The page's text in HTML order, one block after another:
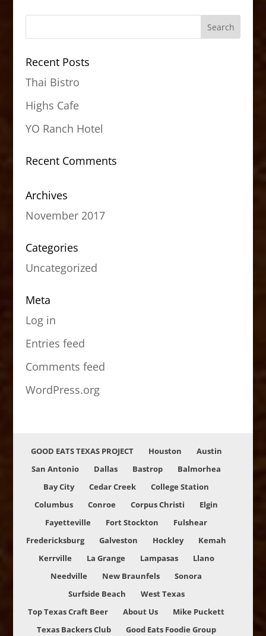
Recent Posts
Thai Bistro
Highs Cafe
YO Ranch Hotel
Recent Comments
Archives
November 2017
Categories
Uncategorized
Meta
Log in
Entries feed
Comments feed
WordPress.org
GOOD EATS TEXAS PROJECT Houston
Austin
San Antonio
Dallas Bastrop
Balmorhea
Bay City
Cedar Creek
College Station
Columbus
Conroe Corpus Christi
Elgin
Fayetteville
Fort Stockton
Fulshear
Fredericksburg
Galveston Hockley
Kemah
Kerrville
La Grange Lampasas
Llano
Needville
New Braunfels
Sonora
Surfside Beach
West Texas
Top Texas Craft Beer
About Us
Mike Puckett
Texas Backers Club
Good Eats Foodie Group